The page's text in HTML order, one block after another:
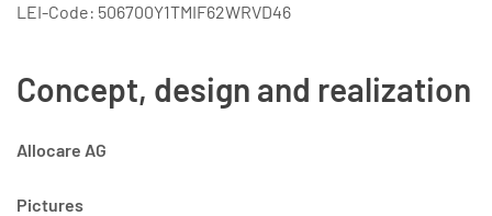
LEI-Code: 506700Y1TMIF62WRVD46
Concept, design and realization
Allocare AG
Pictures